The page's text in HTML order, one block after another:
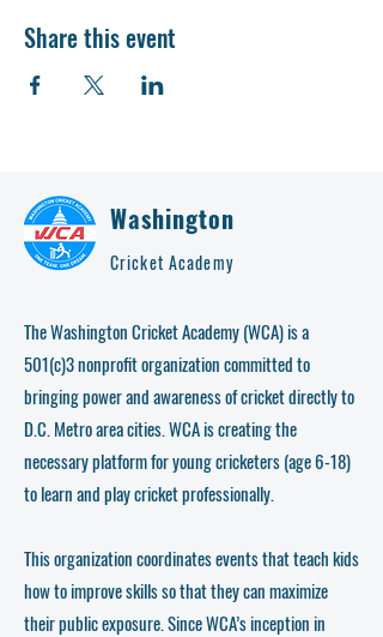
Share this event
Washington
Cricket Academy
The Washington Cricket Academy (WCA) is a
501(c)3 nonprofit organization committed to
bringing power and awareness of cricket directly to
D.C. Metro area cities. WCA is creating the
necessary platform for young cricketers (age 6-18)
to learn and play cricket professionally.
This organization coordinates events that teach kids
how to improve skills so that they can maximize
their public exposure. Since WCA’s inception in